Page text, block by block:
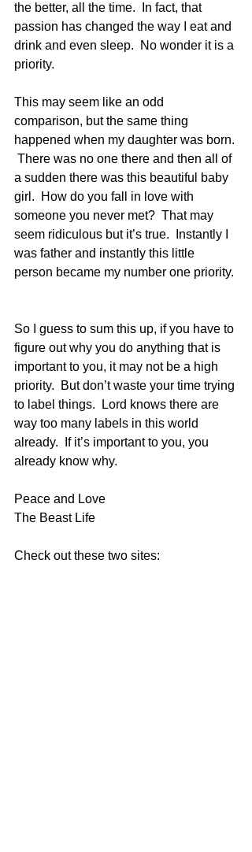
the better, all the time.  In fact, that
passion has changed the way I eat and
drink and even sleep.  No wonder it is a
priority.
This may seem like an odd
comparison, but the same thing
happened when my daughter was born.
There was no one there and then all of
a sudden there was this beautiful baby
girl.  How do you fall in love with
someone you never met?  That may
seem ridiculous but it’s true.  Instantly I
was father and instantly this little
person became my number one priority.
So I guess to sum this up, if you have to
figure out why you do anything that is
important to you, it may not be a high
priority.  But don’t waste your time trying
to label things.  Lord knows there are
way too many labels in this world
already.  If it’s important to you, you
already know why.
Peace and Love
The Beast Life
Check out these two sites: